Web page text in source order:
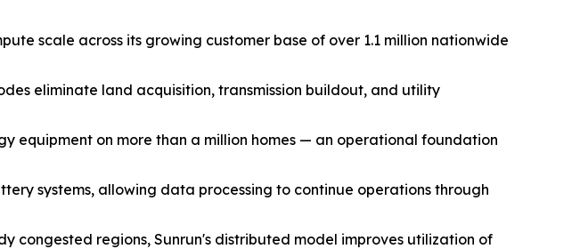
scale across its growing customer base of over 1.1 million nationwide
eliminate land acquisition, transmission buildout, and utility
equipment on more than a million homes — an operational foundation
systems, allowing data processing to continue operations through
congested regions, Sunrun's distributed model improves utilization of